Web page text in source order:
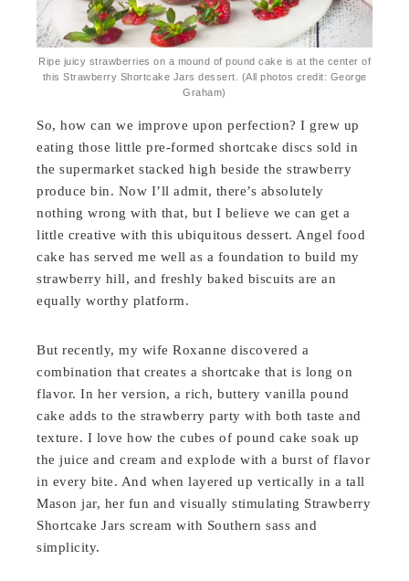
Ripe juicy strawberries on a mound of pound cake is at the center of
this Strawberry Shortcake Jars dessert. (All photos credit: George
Graham)
So, how can we improve upon perfection? I grew up
eating those little pre-formed shortcake discs sold in
the supermarket stacked high beside the strawberry
produce bin. Now I’ll admit, there’s absolutely
nothing wrong with that, but I believe we can get a
little creative with this ubiquitous dessert. Angel food
cake has served me well as a foundation to build my
strawberry hill, and freshly baked biscuits are an
equally worthy platform.
But recently, my wife Roxanne discovered a
combination that creates a shortcake that is long on
flavor. In her version, a rich, buttery vanilla pound
cake adds to the strawberry party with both taste and
texture. I love how the cubes of pound cake soak up
the juice and cream and explode with a burst of flavor
in every bite. And when layered up vertically in a tall
Mason jar, her fun and visually stimulating Strawberry
Shortcake Jars scream with Southern sass and
simplicity.